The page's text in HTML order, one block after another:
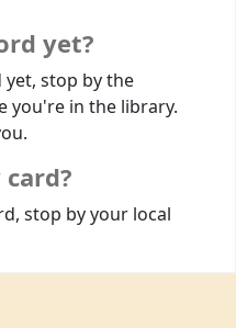
yet?
stop by the
you're in the library.
stop by your local